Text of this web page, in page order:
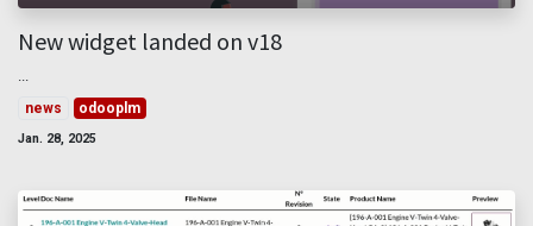
New widget landed on v18
...
news odooplm
Jan. 28, 2025